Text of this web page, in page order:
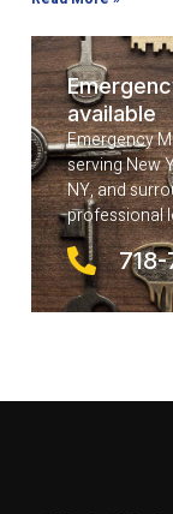
available
Emergency
serving New
NY, and
professional